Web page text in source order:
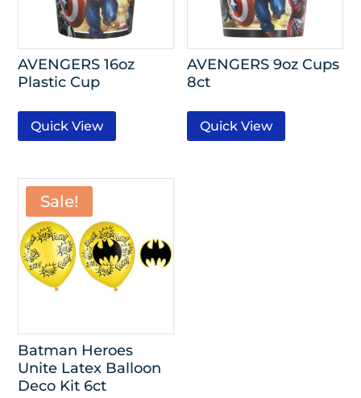
AVENGERS 16oz
Plastic Cup
Quick View
AVENGERS 9oz Cups
8ct
Quick View
Sale!
Batman Heroes
Unite Latex Balloon
Deco Kit 6ct